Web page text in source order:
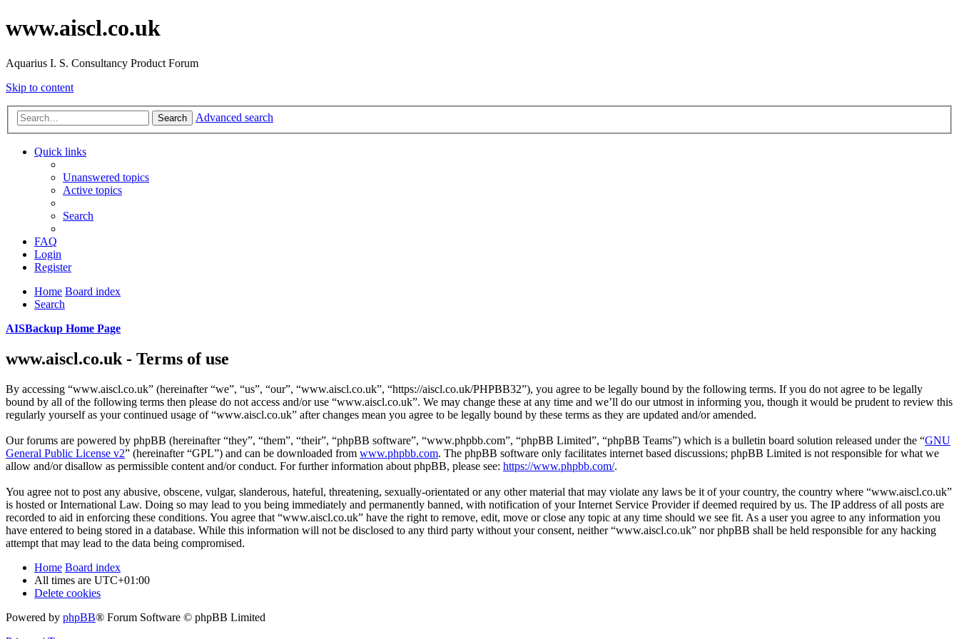
www.aiscl.co.uk
Aquarius I. S. Consultancy Product Forum
Skip to content
Search Advanced search
Quick links
Unanswered topics
Active topics
Search
FAQ
Login
Register
Home Board index
Search
AISBackup Home Page
www.aiscl.co.uk - Terms of use
By accessing “www.aiscl.co.uk” (hereinafter “we”, “us”, “our”, “www.aiscl.co.uk”, “https://aiscl.co.uk/PHPBB32”), you agree to be legally bound by the following terms. If you do not agree to be legally
bound by all of the following terms then please do not access and/or use “www.aiscl.co.uk”. We may change these at any time and we’ll do our utmost in informing you, though it would be prudent to review this
regularly yourself as your continued usage of “www.aiscl.co.uk” after changes mean you agree to be legally bound by these terms as they are updated and/or amended.
Our forums are powered by phpBB (hereinafter “they”, “them”, “their”, “phpBB software”, “www.phpbb.com”, “phpBB Limited”, “phpBB Teams”) which is a bulletin board solution released under the “GNU
General Public License v2” (hereinafter “GPL”) and can be downloaded from www.phpbb.com. The phpBB software only facilitates internet based discussions; phpBB Limited is not responsible for what we
allow and/or disallow as permissible content and/or conduct. For further information about phpBB, please see: https://www.phpbb.com/.
You agree not to post any abusive, obscene, vulgar, slanderous, hateful, threatening, sexually-orientated or any other material that may violate any laws be it of your country, the country where “www.aiscl.co.uk”
is hosted or International Law. Doing so may lead to you being immediately and permanently banned, with notification of your Internet Service Provider if deemed required by us. The IP address of all posts are
recorded to aid in enforcing these conditions. You agree that “www.aiscl.co.uk” have the right to remove, edit, move or close any topic at any time should we see fit. As a user you agree to any information you
have entered to being stored in a database. While this information will not be disclosed to any third party without your consent, neither “www.aiscl.co.uk” nor phpBB shall be held responsible for any hacking
attempt that may lead to the data being compromised.
Home Board index
All times are UTC+01:00
Delete cookies
Powered by phpBB® Forum Software © phpBB Limited